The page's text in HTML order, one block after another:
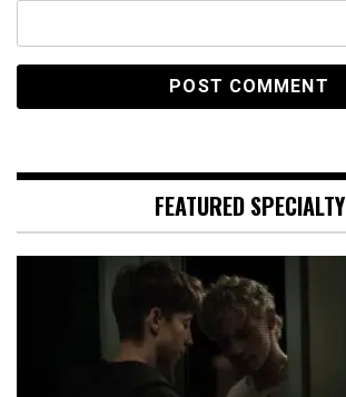
FEATURED SPECIALTY